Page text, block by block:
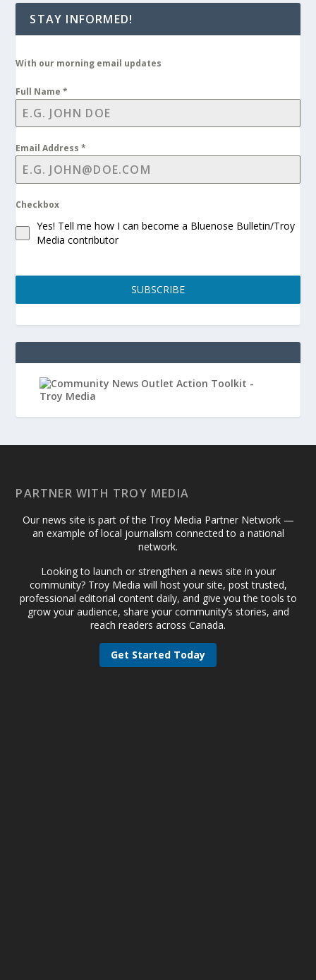
STAY INFORMED!
With our morning email updates
Full Name*
Email Address*
Checkbox
Yes! Tell me how I can become a Bluenose Bulletin/Troy
Media contributor
SUBSCRIBE
PARTNER WITH TROY MEDIA
Our news site is part of the Troy Media Partner Network —
an example of local journalism connected to a national
network.
Looking to launch or strengthen a news site in your
community? Troy Media will host your site, post trusted,
professional editorial content daily, and give you the tools to
grow your audience, share your community’s stories, and
reach readers across Canada.
Get Started Today